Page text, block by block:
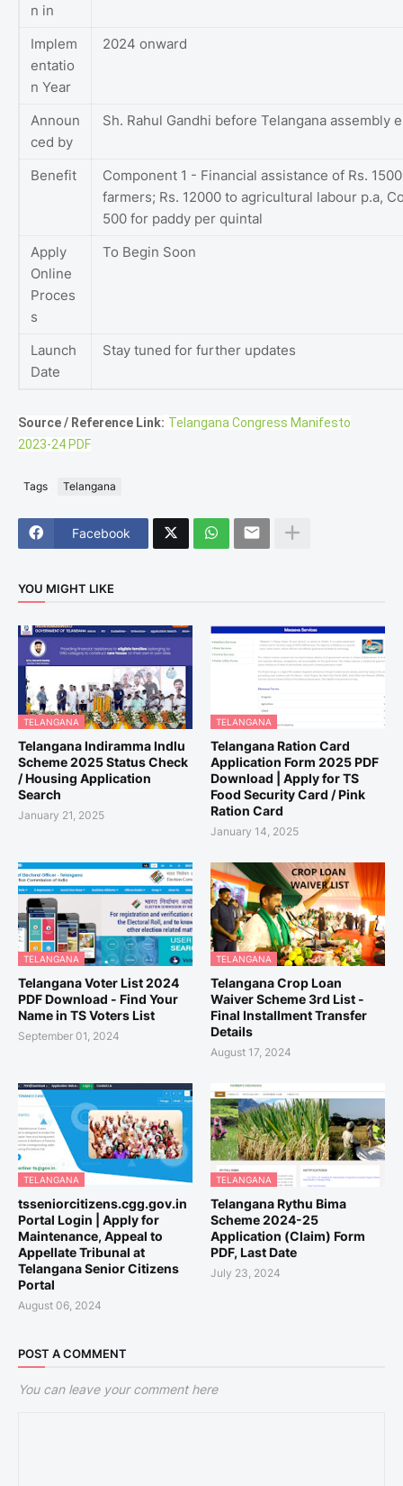
n in
Implem
entatio
n Year
2024 onward
Announ
ced by
Sh. Rahul Gandhi before Telangana assembly
Benefit
Component 1 - Financial assistance of Rs.
farmers; Rs. 12000 to agricultural labour p.a,
500 for paddy per quintal
Apply
Online
Proces
s
To Begin Soon
Launch
Date
Stay tuned for further updates
Source / Reference Link: Telangana Congress Manifesto
2023-24 PDF
Tags Telangana
Facebook
YOU MIGHT LIKE
TELANGANA
Telangana Indiramma Indlu
Scheme 2025 Status Check
/ Housing Application
Search
January 21, 2025
TELANGANA
Telangana Ration Card
Application Form 2025 PDF
Download | Apply for TS
Food Security Card / Pink
Ration Card
January 14, 2025
TELANGANA
Telangana Voter List 2024
PDF Download - Find Your
Name in TS Voters List
September 01, 2024
TELANGANA
Telangana Crop Loan
Waiver Scheme 3rd List -
Final Installment Transfer
Details
August 17, 2024
TELANGANA
tsseniorcitizens.cgg.gov.in
Portal Login | Apply for
Maintenance, Appeal to
Appellate Tribunal at
Telangana Senior Citizens
Portal
August 06, 2024
TELANGANA
Telangana Rythu Bima
Scheme 2024-25
Application (Claim) Form
PDF, Last Date
July 23, 2024
POST A COMMENT
You can leave your comment here